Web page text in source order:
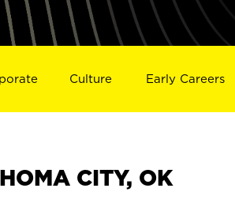
Culture Early Careers
CITY, OK